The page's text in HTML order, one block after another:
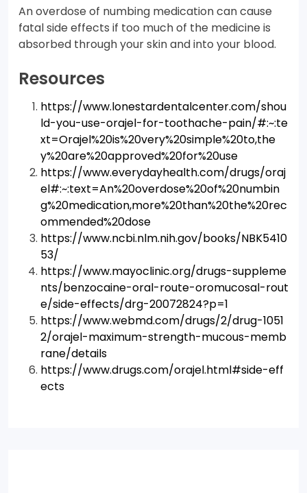
An overdose of numbing medication can cause
fatal side effects if too much of the medicine is
absorbed through your skin and into your blood.
Resources
https://www.lonestardentalcenter.com/shou
ld-you-use-orajel-for-toothache-pain/#:~:te
xt=Orajel%20is%20very%20simple%20to,the
y%20are%20approved%20for%20use
https://www.everydayhealth.com/drugs/oraj
el#:~:text=An%20overdose%20of%20numbin
g%20medication,more%20than%20the%20rec
ommended%20dose
https://www.ncbi.nlm.nih.gov/books/NBK5410
53/
https://www.mayoclinic.org/drugs-suppleme
nts/benzocaine-oral-route-oromucosal-rout
e/side-effects/drg-20072824?p=1
https://www.webmd.com/drugs/2/drug-1051
2/orajel-maximum-strength-mucous-memb
rane/details
https://www.drugs.com/orajel.html#side-eff
ects